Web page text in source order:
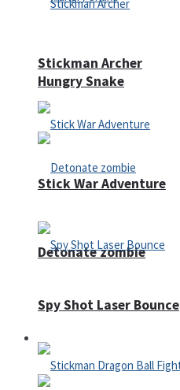
Hungry Snake
Detonate zombie
Defense
Stickman Archer
Stick War Adventure
Spy Shot Laser Bounce